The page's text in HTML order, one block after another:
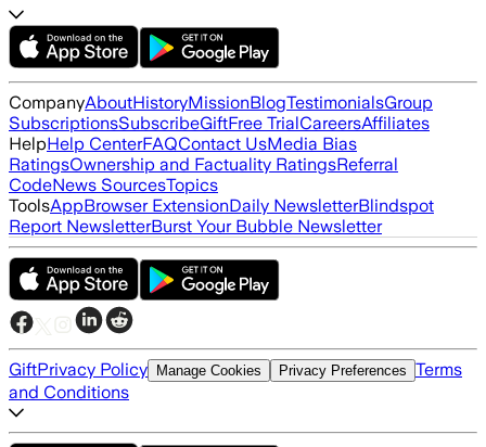
CompanyAboutHistoryMissionBlogTestimonialsGroup
SubscriptionsSubscribeGiftFree TrialCareersAffiliates
HelpHelp CenterFAQContact UsMedia Bias
RatingsOwnership and Factuality RatingsReferral
CodeNews SourcesTopics
ToolsAppBrowser ExtensionDaily NewsletterBlindspot
Report NewsletterBurst Your Bubble Newsletter
GiftPrivacy Policy Manage Cookies Privacy Preferences Terms
and Conditions